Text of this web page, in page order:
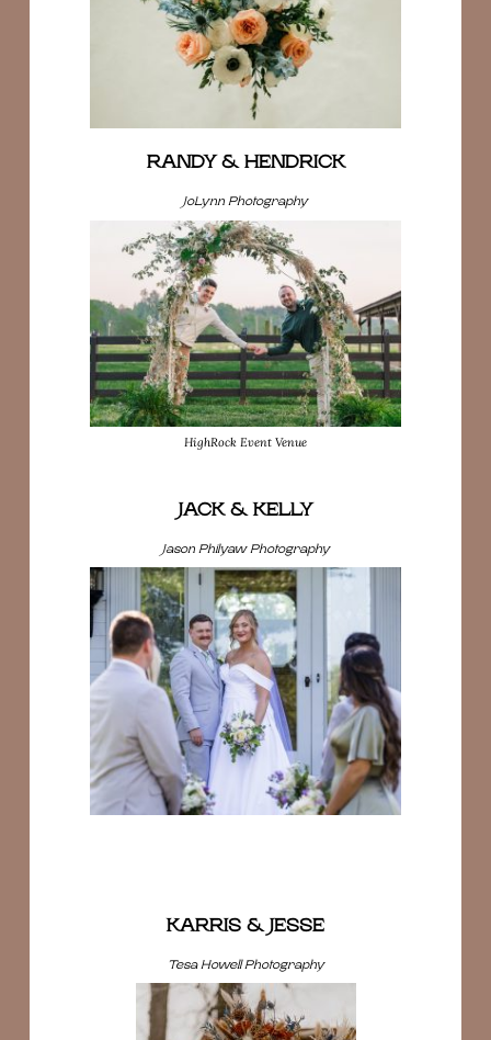
RANDY & HENDRICK
JoLynn Photography
HighRock Event Venue
JACK & KELLY
Jason Philyaw Photography
KARRIS & JESSE
Tesa Howell Photography